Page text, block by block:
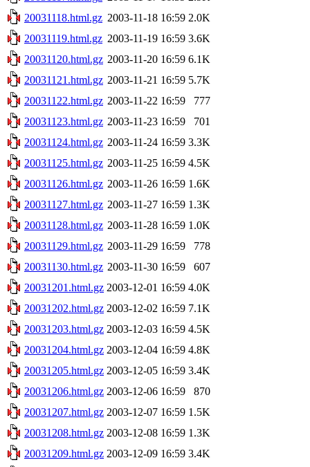
20031118.html.gz 2003-11-18 16:59 2.0K
20031119.html.gz 2003-11-19 16:59 3.6K
20031120.html.gz 2003-11-20 16:59 6.1K
20031121.html.gz 2003-11-21 16:59 5.7K
20031122.html.gz 2003-11-22 16:59
777
20031123.html.gz 2003-11-23 16:59
701
20031124.html.gz 2003-11-24 16:59 3.3K
20031125.html.gz 2003-11-25 16:59 4.5K
20031126.html.gz 2003-11-26 16:59 1.6K
20031127.html.gz 2003-11-27 16:59 1.3K
20031128.html.gz 2003-11-28 16:59 1.0K
20031129.html.gz 2003-11-29 16:59
778
20031130.html.gz 2003-11-30 16:59
607
20031201.html.gz 2003-12-01 16:59 4.0K
20031202.html.gz 2003-12-02 16:59 7.1K
20031203.html.gz 2003-12-03 16:59 4.5K
20031204.html.gz 2003-12-04 16:59 4.8K
20031205.html.gz 2003-12-05 16:59 3.4K
20031206.html.gz 2003-12-06 16:59
870
20031207.html.gz 2003-12-07 16:59 1.5K
20031208.html.gz 2003-12-08 16:59 1.3K
20031209.html.gz 2003-12-09 16:59 3.4K